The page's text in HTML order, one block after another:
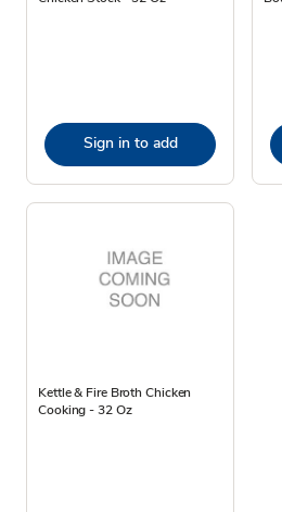
Sign in to add
Kettle & Fire Broth Chicken
Cooking - 32 Oz